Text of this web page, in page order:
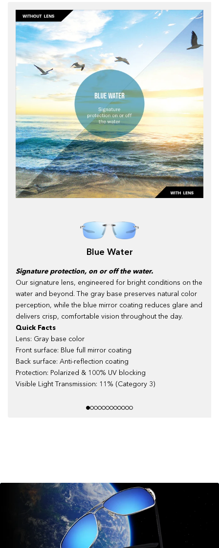
Blue Water
Signature protection, on or off the water.
Our signature lens, engineered for bright conditions on the
water and beyond. The gray base preserves natural color
perception, while the blue mirror coating reduces glare and
delivers crisp, comfortable vision throughout the day.
Quick Facts
Lens: Gray base color
Front surface: Blue full mirror coating
Back surface: Anti-reflection coating
Protection: Polarized & 100% UV blocking
Visible Light Transmission: 11% (Category 3)